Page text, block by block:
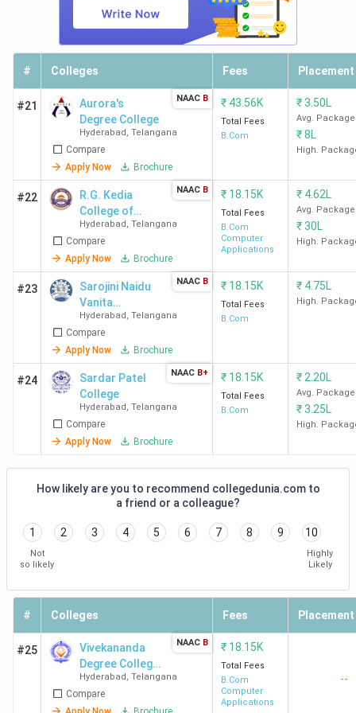
Top-Ranked BCom Colleges in Hyderabad by
Various Agencies
SFC Hyderabad
ranks first across all rankings, followed by
St Ann's Hyderabad and SJC Hyderabad.Check out the
NAAC gradeand the latest rankings for Commerce by
India Today, The Week, Outlook, and Collegedunia
the table below.
College
Collegedunia
Ranking
India
Today
(India)
The
Week(India)
SFC
Hyderabad
78 45 -
St Ann's
Hyderabad
SJC
Hyderabad
58 44
IIMC
Hyderabad
106
Hyderabad
146 99
ROOTS
Hyderabad
St Pious
College
Hyderabad
194 223
# Colleges Fees Placement
#21
Aurora's
Degree College
Hyderabad , Telangana
Compare
Apply Now
Brochure
NAAC B ₹ 43.56K
Total Fees
B.Com
₹3.50L
Avg. Package
₹8L
High.
#22
R.G. Kedia
College of
Commerce
Hyderabad , Telangana
Compare
Apply Now
Brochure
NAAC B ₹ 18.15K
Total Fees
B.Com
Computer
Applications
₹ 4.62L
Avg. Package
₹30L
High.
#23
Sarojini Naidu
Vanita
Mahavidyalaya
- [SNVMV]
Hyderabad , Telangana
Compare
Apply Now
Brochure
NAAC B ₹ 18.15K
Total Fees
B.Com
₹ 4.75L
High.
#24
Sardar Patel
College
Hyderabad , Telangana
Compare
Apply Now
Brochure
NAAC B+ ₹ 18.15K
Total Fees
B.Com
₹ 2.20L
Avg. Package
₹3.25L
High.
How likely are you to recommend collegedunia.com to
a friend or a colleague?
1 2 3 4 5 6 7 8 9 10
Not
so likely
Highly
Likely
# Colleges Fees Placement
#25
Vivekananda
Degree College
- [VDC]
Hyderabad , Telangana
Compare
NAAC B ₹ 18.15K
Total Fees
B.Com
Computer
Applications
--